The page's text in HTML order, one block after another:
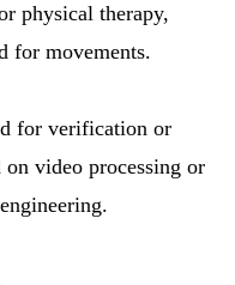
physical therapy,
for movements.
for verification or
video processing or